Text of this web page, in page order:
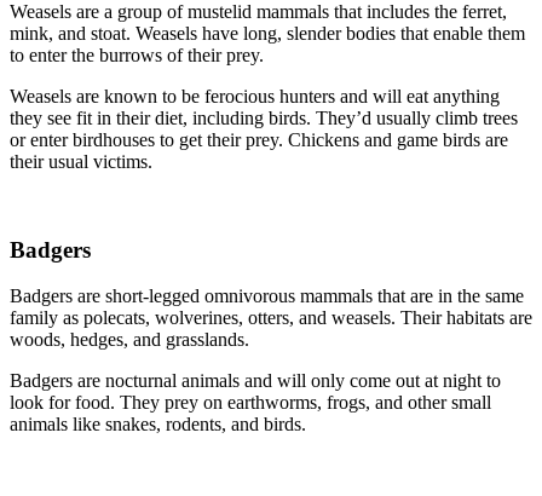
Weasels are a group of mustelid mammals that includes the ferret,
mink, and stoat. Weasels have long, slender bodies that enable them
to enter the burrows of their prey.
Weasels are known to be ferocious hunters and will eat anything
they see fit in their diet, including birds. They’d usually climb trees
or enter birdhouses to get their prey. Chickens and game birds are
their usual victims.
Badgers
Badgers are short-legged omnivorous mammals that are in the same
family as polecats, wolverines, otters, and weasels. Their habitats are
woods, hedges, and grasslands.
Badgers are nocturnal animals and will only come out at night to
look for food. They prey on earthworms, frogs, and other small
animals like snakes, rodents, and birds.